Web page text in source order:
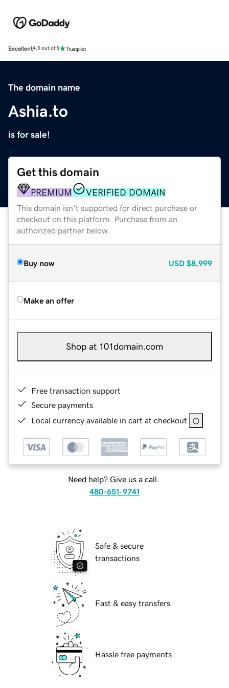
Excellent4.5 out of 5
The domain name
Ashia.to
is for sale!
Get this domain
PREMIUM VERIFIED DOMAIN
This domain isn't supported for direct purchase or
checkout on this platform. Purchase from an
authorized partner below.
Buy now USD $8,999
Make an offer
Shop at 101domain.com
Free transaction support
Secure payments
Local currency available in cart at checkout
Need help? Give us a call.
480-651-9741
Safe & secure
transactions
Fast & easy transfers
Hassle free payments